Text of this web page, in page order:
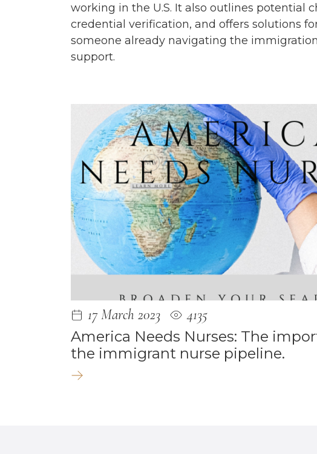
working in the U.S. It also outlines potential
credential verification, and offers solutions
someone already navigating the
support.
17 March 2023
4135
America Needs Nurses: The
the immigrant nurse pipeline.